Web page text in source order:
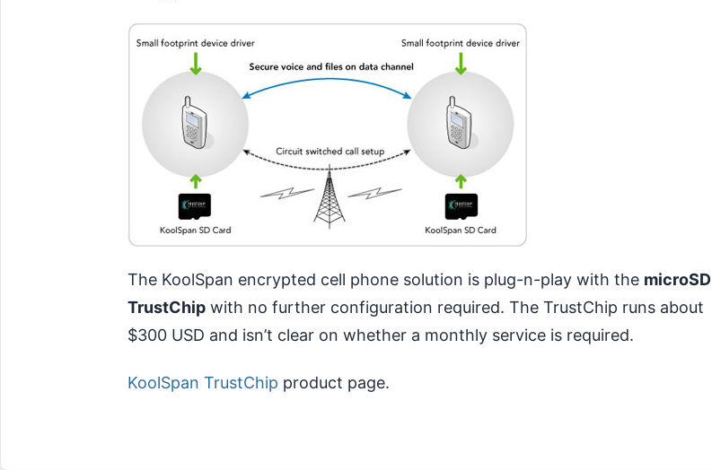
The KoolSpan encrypted cell phone solution is plug-n-play with the microSD
TrustChip with no further configuration required. The TrustChip runs about
$300 USD and isn’t clear on whether a monthly service is required.
KoolSpan TrustChip product page.